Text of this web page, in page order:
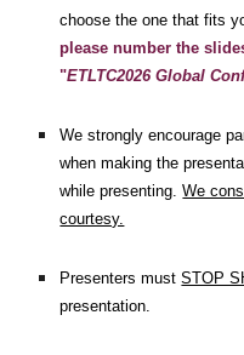
choose the one that fits
please number the
"ETLTC2026 Global
We strongly encourage
when making the
while presenting.We
courtesy.
Presenters mustSTOP
presentation.